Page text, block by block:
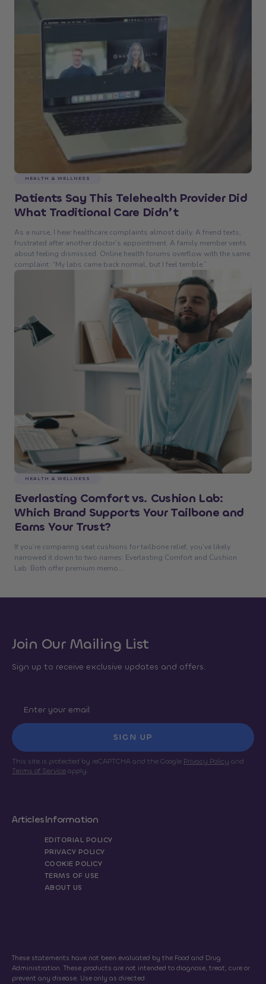
HEALTH & WELLNESS
Patients Say This Telehealth Provider Did
What Traditional Care Didn’t
As a nurse, I hear healthcare complaints almost daily. A friend texts,
frustrated after another doctor’s appointment. A family member vents
about feeling dismissed. Online health forums overflow with the same
complaint: “My labs came back normal, but I feel terrible.”
HEALTH & WELLNESS
Everlasting Comfort vs. Cushion Lab:
Which Brand Supports Your Tailbone and
Earns Your Trust?
If you’re comparing seat cushions for tailbone relief, you’ve likely
narrowed it down to two names: Everlasting Comfort and Cushion
Lab. Both offer premium memo...
Join Our Mailing List
Sign up to receive exclusive updates and offers.
SIGN UP
This site is protected by reCAPTCHA and the Google Privacy Policy and
Terms of Serviceapply.
ArticlesInformation
EDITORIAL POLICY
PRIVACY POLICY
COOKIE POLICY
TERMS OF USE
ABOUT US
These statements have not been evaluated by the Food and Drug
Administration. These products are not intended to diagnose, treat, cure or
prevent any disease. Use only as directed.